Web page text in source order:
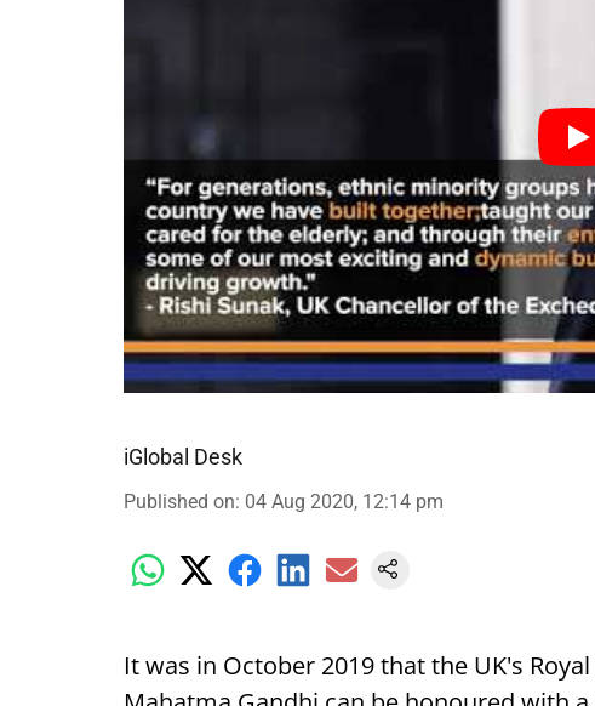
iGlobal Desk
Published on: 04 Aug 2020, 12:14 pm
It was in October 2019 that the UK's